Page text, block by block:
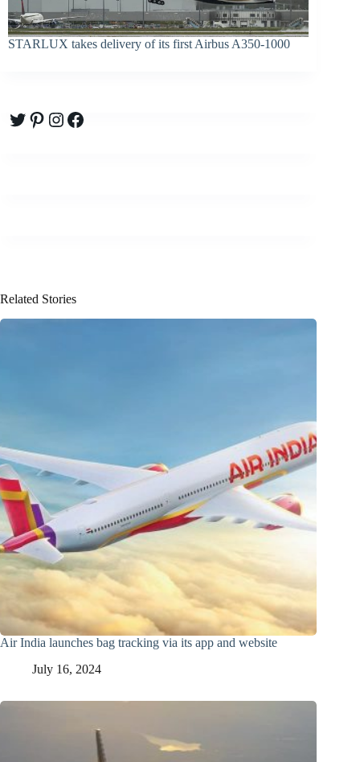
STARLUX takes delivery of its first Airbus A350-1000
Twitter
Pinterest
Instagram
Facebook
Related Stories
Air India launches bag tracking via its app and website
July 16, 2024